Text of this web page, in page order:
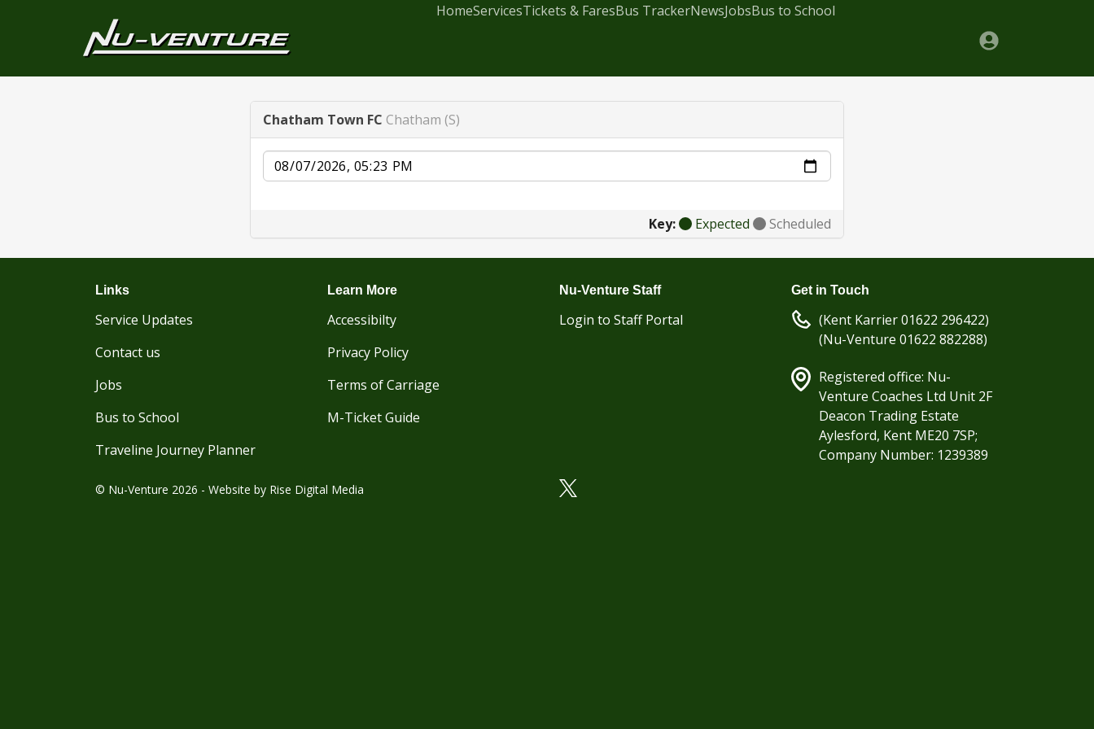
HomeServicesTickets & FaresBus TrackerNewsJobsBus to School
Chatham Town FC Chatham (S)
Date
Key: Expected Scheduled
Links
Service Updates
Contact us
Jobs
Bus to School
Traveline Journey Planner
Learn More
Accessibilty
Privacy Policy
Terms of Carriage
M-Ticket Guide
Nu-Venture Staff
Login to Staff Portal
Get in Touch
(Kent Karrier 01622 296422)
(Nu-Venture 01622 882288)
Registered office: Nu-
Venture Coaches Ltd Unit 2F
Deacon Trading Estate
Aylesford, Kent ME20 7SP;
Company Number: 1239389
© Nu-Venture 2026 - Website by Rise Digital Media